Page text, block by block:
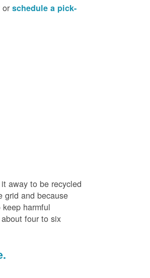
orschedule a pick-
away to be recycled
grid and because
harmful
four to six